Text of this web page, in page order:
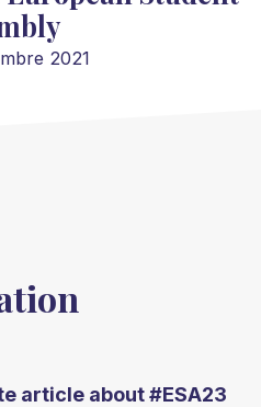
2021
article about #ESA23